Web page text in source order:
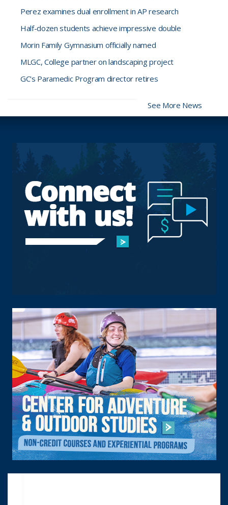
Perez examines dual enrollment in AP research
Half-dozen students achieve impressive double
Morin Family Gymnasium officially named
MLGC, College partner on landscaping project
GC's Paramedic Program director retires
See More News